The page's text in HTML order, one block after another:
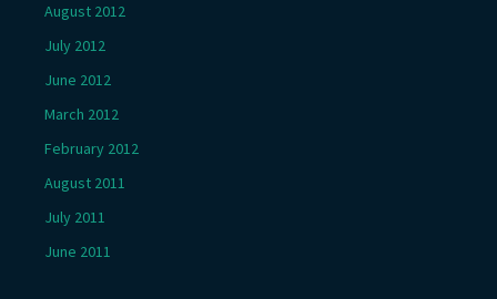
August 2012
July 2012
June 2012
March 2012
February 2012
August 2011
July 2011
June 2011